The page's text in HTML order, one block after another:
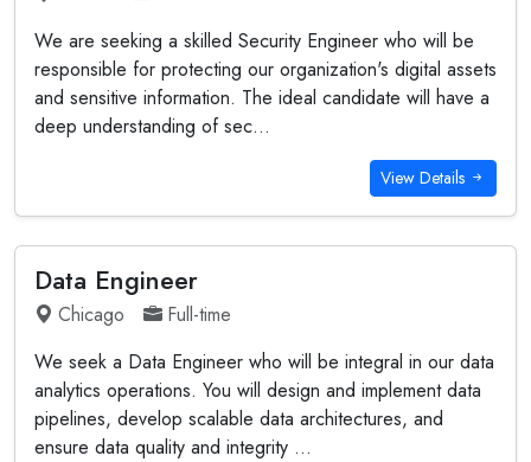
We are seeking a skilled Security Engineer who will be
responsible for protecting our organization's digital assets
and sensitive information. The ideal candidate will have a
deep understanding of sec...
View Details
Data Engineer
Chicago
Full-time
We seek a Data Engineer who will be integral in our data
analytics operations. You will design and implement data
pipelines, develop scalable data architectures, and
ensure data quality and integrity ...